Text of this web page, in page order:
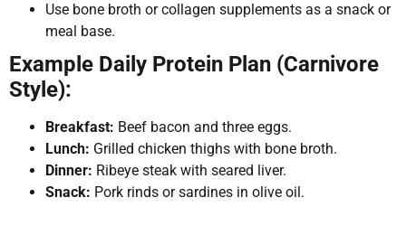
Use bone broth or collagen supplements as a snack or
meal base.
Example Daily Protein Plan (Carnivore
Style):
Breakfast: Beef bacon and three eggs.
Lunch: Grilled chicken thighs with bone broth.
Dinner: Ribeye steak with seared liver.
Snack: Pork rinds or sardines in olive oil.